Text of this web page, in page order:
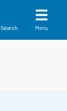
Search Menu